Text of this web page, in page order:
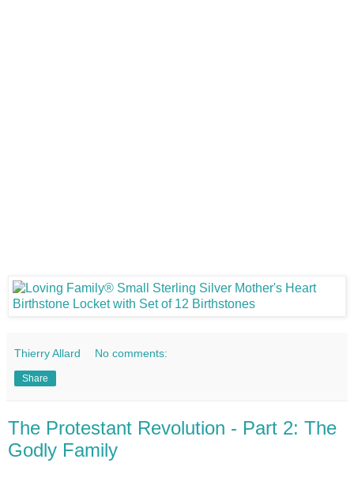
Thierry Allard No comments:
Share
The Protestant Revolution - Part 2: The
Godly Family